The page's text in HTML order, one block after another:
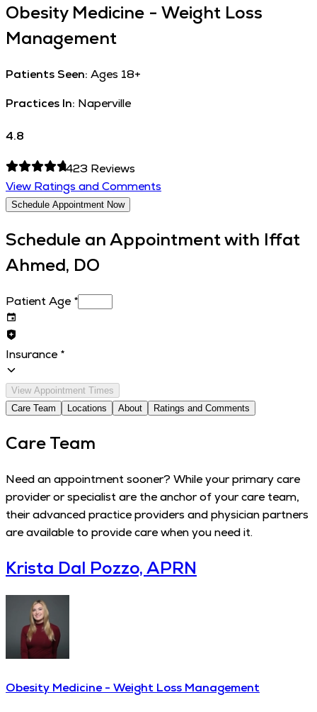
Obesity Medicine - Weight Loss
Management
Patients Seen: Ages 18+
Practices In: Naperville
4.8
423 Reviews
View Ratings and Comments
Schedule Appointment Now
Schedule an Appointment with Iffat
Ahmed, DO
Patient Age *
Insurance *
View Appointment Times
Care Team
Locations About Ratings and Comments
Care Team
Need an appointment sooner? While your primary care
provider or specialist are the anchor of your care team,
their advanced practice providers and physician partners
are available to provide care when you need it.
Krista Dal Pozzo, APRN
Obesity Medicine - Weight Loss Management